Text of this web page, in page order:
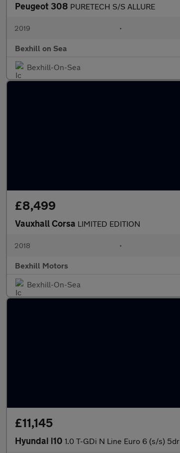
Peugeot 308 PURETECH S/S ALLURE
2019 •
Bexhill on Sea
Bexhill-On-Sea
£8,499
Vauxhall Corsa LIMITED EDITION
2018 •
Bexhill Motors
Bexhill-On-Sea
£11,145
Hyundai i10 1.0 T-GDi N Line Euro 6 (s/s) 5dr